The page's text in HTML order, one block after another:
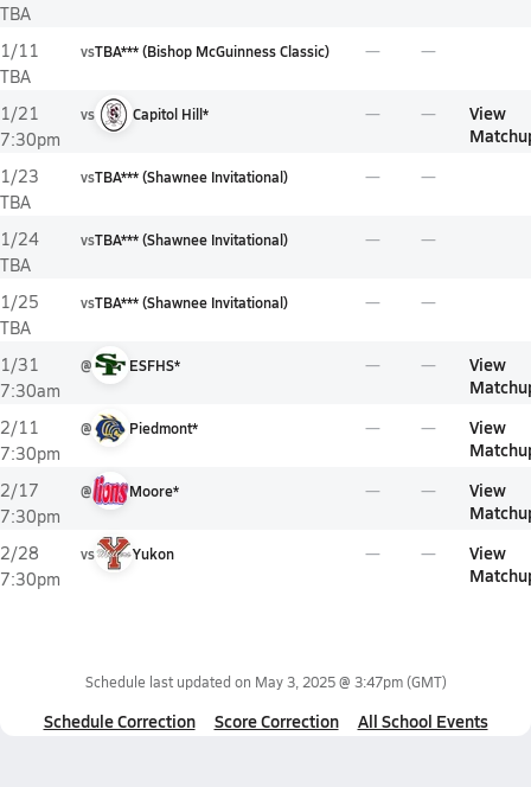
TBA
1/11
TBA
vsTBA*** (Bishop McGuinness Classic)
1/21
7:30pm
vs Capitol Hill*
View
1/23
TBA
vsTBA*** (Shawnee Invitational)
1/24
TBA
vsTBA*** (Shawnee Invitational)
1/25
TBA
vsTBA*** (Shawnee Invitational)
1/31
7:30am
@ ESFHS*
View
2/11
7:30pm
@ Piedmont*
View
2/17
7:30pm
@ Moore*
View
2/28
7:30pm
vs Yukon
View
Schedule last updated on May 3, 2025 @ 3:47pm(GMT)
Schedule Correction Score Correction All School Events